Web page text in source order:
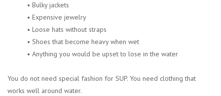
• Bulky jackets
• Expensive jewelry
• Loose hats without straps
• Shoes that become heavy when wet
• Anything you would be upset to lose in the water
You do not need special fashion for SUP. You need clothing that
works well around water.